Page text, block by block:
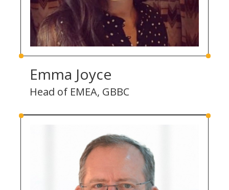
Emma Joyce
Head of EMEA, GBBC